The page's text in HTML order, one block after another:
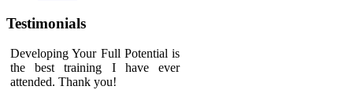
Testimonials
Developing Your Full Potential is
the best training I have ever
attended. Thank you!